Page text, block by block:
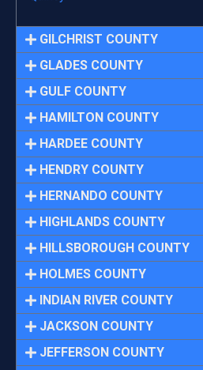
GILCHRIST COUNTY
GLADES COUNTY
GULF COUNTY
HAMILTON COUNTY
HARDEE COUNTY
HENDRY COUNTY
HERNANDO COUNTY
HIGHLANDS COUNTY
HILLSBOROUGH COUNTY
HOLMES COUNTY
INDIAN RIVER COUNTY
JACKSON COUNTY
JEFFERSON COUNTY